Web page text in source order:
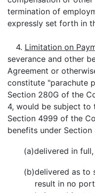
termination of
expressly set forth in
4. Limitation on
severance and other
Agreement or
constitute "parachute
Section 280G of the
4, would be subject to
Section 4999 of the
benefits under
(a)delivered in
(b)delivered as to
result in no